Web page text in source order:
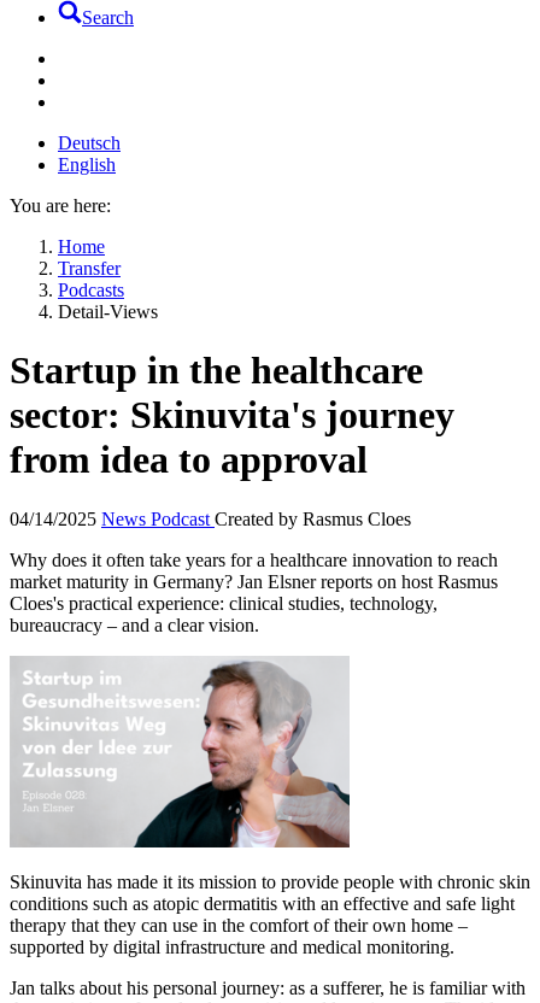
Search
Deutsch
English
You are here:
Home
Transfer
Podcasts
Detail-Views
Startup in the healthcare
sector: Skinuvita's journey
from idea to approval
04/14/2025 News Podcast Created by Rasmus Cloes
Why does it often take years for a healthcare innovation to reach
market maturity in Germany? Jan Elsner reports on host Rasmus
Cloes's practical experience: clinical studies, technology,
bureaucracy – and a clear vision.
Skinuvita has made it its mission to provide people with chronic skin
conditions such as atopic dermatitis with an effective and safe light
therapy that they can use in the comfort of their own home –
supported by digital infrastructure and medical monitoring.
Jan talks about his personal journey: as a sufferer, he is familiar with